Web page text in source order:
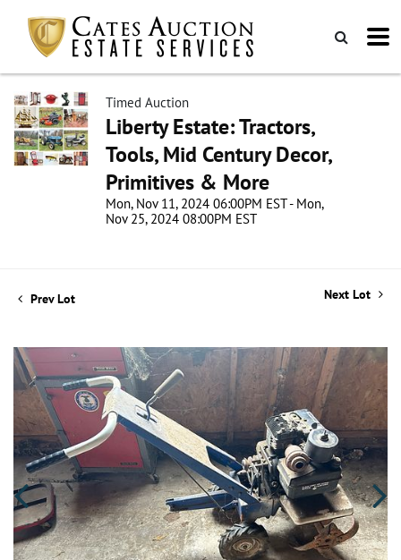
Timed Auction
Liberty Estate: Tractors,
Tools, Mid Century Decor,
Primitives & More
Mon, Nov 11, 2024 06:00PM EST - Mon,
Nov 25, 2024 08:00PM EST
Prev Lot Next Lot